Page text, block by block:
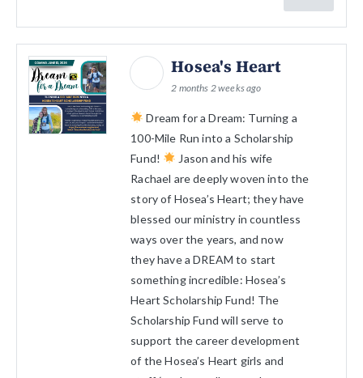
Hosea's Heart
2 months 2 weeks ago
Dream for a Dream: Turning a
100-Mile Run into a Scholarship
Fund!
Jason and his wife
Rachael are deeply woven into the
story of Hosea’s Heart; they have
blessed our ministry in countless
ways over the years, and now
they have a DREAM to start
something incredible: Hosea’s
Heart Scholarship Fund! The
Scholarship Fund will serve to
support the career development
of the Hosea’s Heart girls and